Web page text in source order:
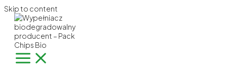
Skip to content